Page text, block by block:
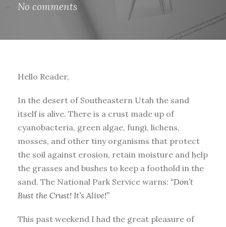
No comments
Hello Reader,
In the desert of Southeastern Utah the sand
itself is alive. There is a crust made up of
cyanobacteria, green algae, fungi, lichens,
mosses, and other tiny organisms that protect
the soil against erosion, retain moisture and help
the grasses and bushes to keep a foothold in the
sand. The National Park Service warns: “Don’t
Bust the Crust! It’s Alive!”
This past weekend I had the great pleasure of